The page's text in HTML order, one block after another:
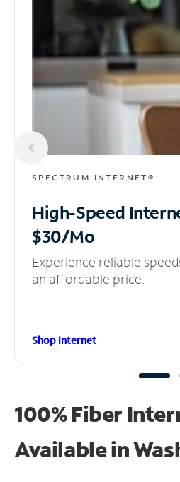
SPECTRUM INTERNET®
High-Speed
$30/Mo
Experience reliable
an affordable price.
Shop Internet
100% Fiber
Available in